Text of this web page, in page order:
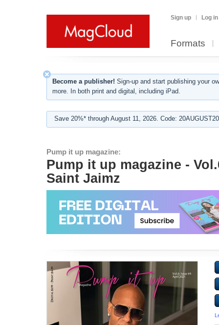
Sign up Log in
Formats
Become a publisher! Sign-up and start publishing your
more. In both print and digital, including iPad.
Save 20%* through August 11, 2026. Code:
Pump it up magazine:
Pump it up magazine -
Saint Jaimz